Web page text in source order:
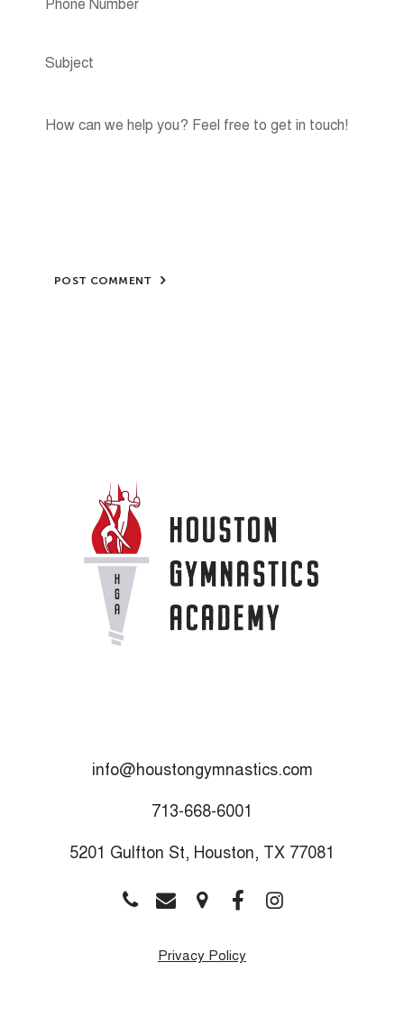
POST COMMENT
info@houstongymnastics.com
713-668-6001
5201 Gulfton St, Houston, TX 77081
Privacy Policy